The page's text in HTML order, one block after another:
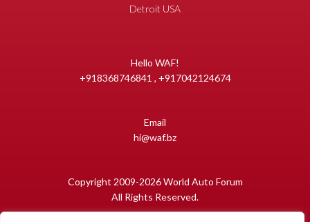
Detroit USA
Hello WAF!
+918368746841 , +917042124674
Email
hi@waf.bz
Copyright 2009-2026 World Auto Forum
All Rights Reserved.